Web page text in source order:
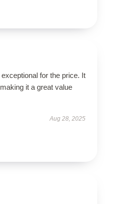
for the price. It
it a great value
Aug 28, 2025